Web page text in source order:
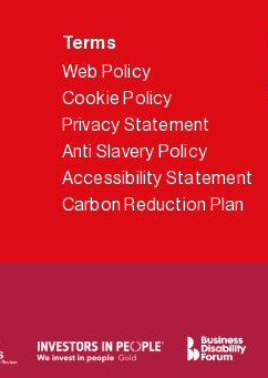
Terms
Web Policy
Cookie Policy
Privacy Statement
Anti Slavery Policy
Accessibility Statement
Carbon Reduction Plan